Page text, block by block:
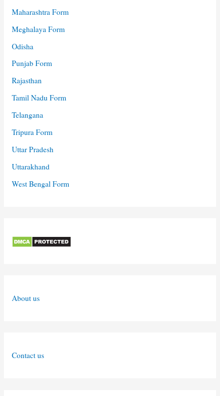
Maharashtra Form
Meghalaya Form
Odisha
Punjab Form
Rajasthan
Tamil Nadu Form
Telangana
Tripura Form
Uttar Pradesh
Uttarakhand
West Bengal Form
About us
Contact us